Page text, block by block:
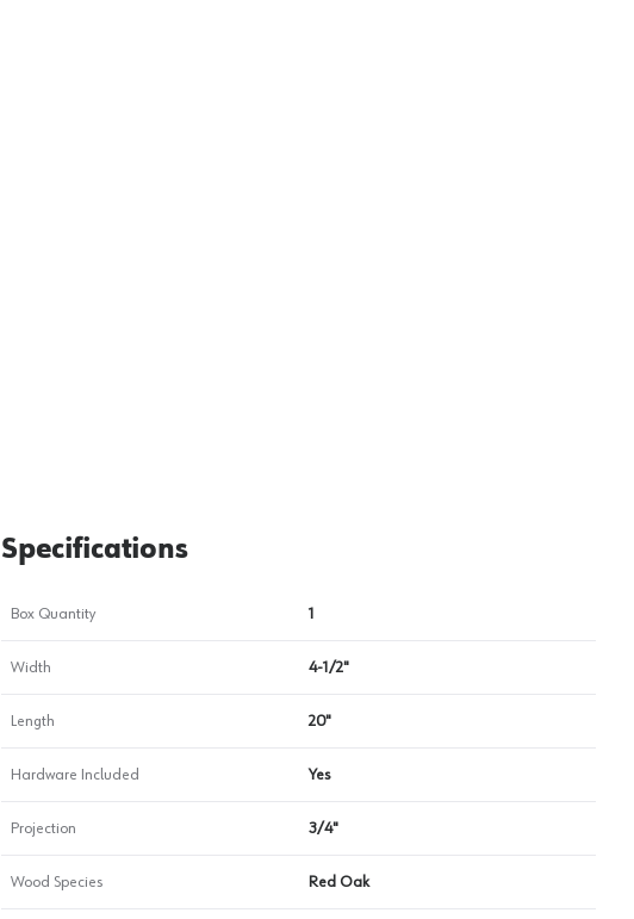
Specifications
Box Quantity 1
Width 4-1/2"
Length 20"
Hardware Included Yes
Projection 3/4"
Wood Species Red Oak